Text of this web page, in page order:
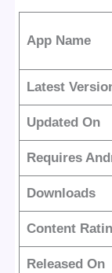
App Name
Latest
Updated On
Requires
Downloads
Content
Released On